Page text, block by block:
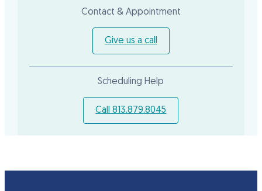
Contact & Appointment
Give us a call
Scheduling Help
Call 813.879.8045